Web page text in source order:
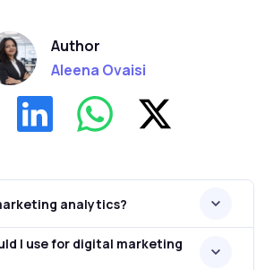
Author
Aleena Ovaisi
analytics?
I use for digital marketing